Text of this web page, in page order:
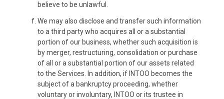
believe to be unlawful.
We may also disclose and transfer such information
to a third party who acquires all or a substantial
portion of our business, whether such acquisition is
by merger, restructuring, consolidation or purchase
of all or a substantial portion of our assets related
to the Services. In addition, if INTOO becomes the
subject of a bankruptcy proceeding, whether
voluntary or involuntary, INTOO or its trustee in